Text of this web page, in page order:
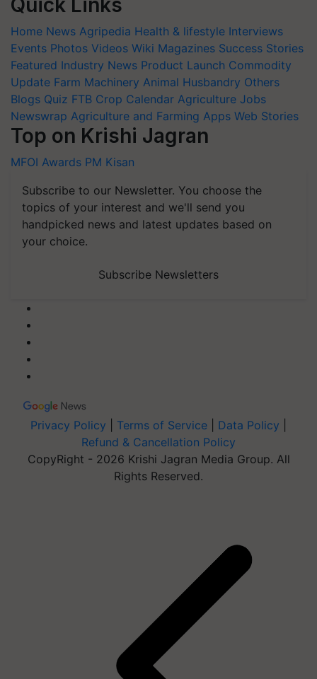
Quick Links
Home News Agripedia Health & lifestyle Interviews
Events Photos Videos Wiki Magazines Success Stories
Featured Industry News Product Launch Commodity
Update Farm Machinery Animal Husbandry Others
Blogs Quiz FTB Crop Calendar Agriculture Jobs
Newswrap Agriculture and Farming Apps Web Stories
Top on Krishi Jagran
MFOI Awards PM Kisan
Subscribe to our Newsletter. You choose the
topics of your interest and we'll send you
handpicked news and latest updates based on
your choice.
Subscribe Newsletters
Privacy Policy Terms of Service Data Policy
Refund & Cancellation Policy
CopyRight - 2026 Krishi Jagran Media Group. All
Rights Reserved.